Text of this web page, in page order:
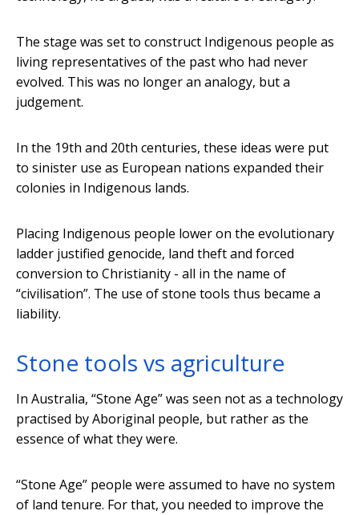
The stage was set to construct Indigenous people as
living representatives of the past who had never
evolved. This was no longer an analogy, but a
judgement.
In the 19th and 20th centuries, these ideas were put
to sinister use as European nations expanded their
colonies in Indigenous lands.
Placing Indigenous people lower on the evolutionary
ladder justified genocide, land theft and forced
conversion to Christianity - all in the name of
“civilisation”. The use of stone tools thus became a
liability.
Stone tools vs agriculture
In Australia, “Stone Age” was seen not as a technology
practised by Aboriginal people, but rather as the
essence of what they were.
“Stone Age” people were assumed to have no system
of land tenure. For that, you needed to improve the